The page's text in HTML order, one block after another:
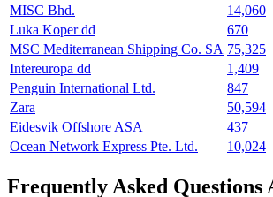
MISC Bhd.
14,060
Luka Koper dd
670
MSC Mediterranean Shipping Co. SA 75,325
Intereuropa dd
1,409
Penguin International Ltd.
847
Zara
50,594
Eidesvik Offshore ASA
437
Ocean Network Express Pte. Ltd.
10,024
Frequently Asked Questions